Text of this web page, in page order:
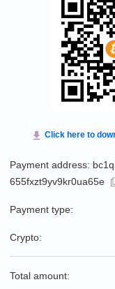
Payment address:
655fxzt9yv9kr0ua65e
Payment type:
Crypto:
Total amount: